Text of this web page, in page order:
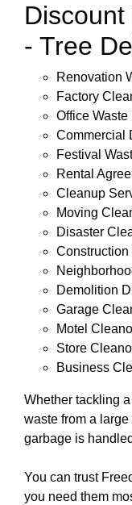
- Tree
Renovation
Factory
Office
Commercial
Festival
Rental
Cleanup
Moving
Disaster
Construction
Demolition
Garage
Motel
Store
Business
Whether tackling
waste from a
garbage is
You can trust
you need them